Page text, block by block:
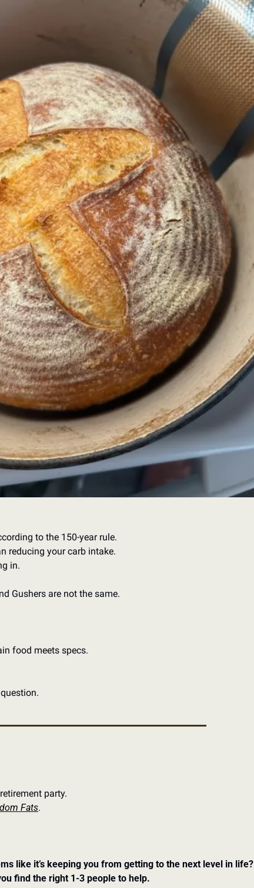
to the 150-year rule.
reducing your carb intake.
in.
Gushers are not the same.
food meets specs.
party.
Fats.
like it’s keeping you from getting to the next level in life?
find the right 1-3 people to help.